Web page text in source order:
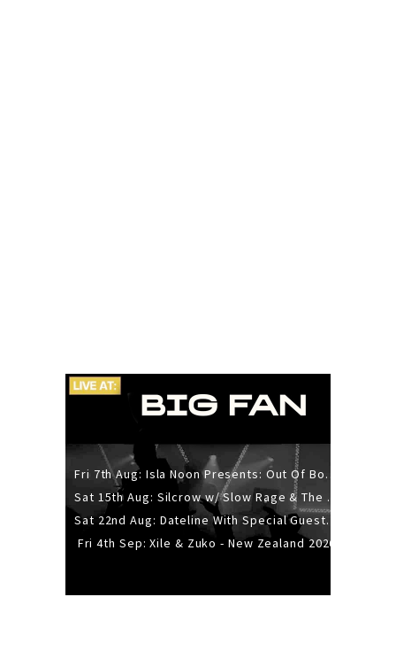
Fri 7th Aug: Isla Noon Presents: Out Of Body (REDUX) Release Show
Sat 15th Aug: Silcrow w/ Slow Rage & The Ideas - All Ages
Sat 22nd Aug: Dateline With Special Guests: The Sour And Bub
Fri 4th Sep: Xile & Zuko - New Zealand 2026